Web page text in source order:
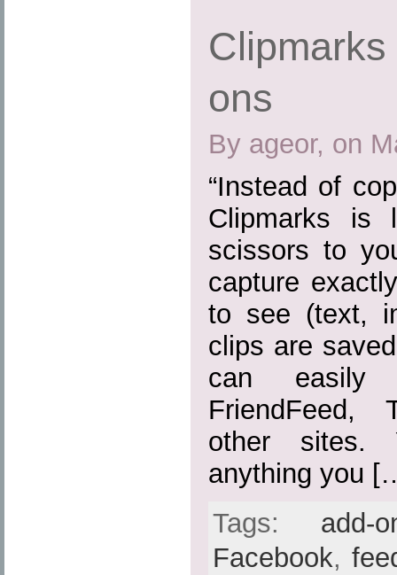
ons
By ageor, on
“Instead of
Clipmarks is
scissors to
capture
to see (text,
clips are
can easily
FriendFeed,
other sites.
anything you
Tags: add-
Facebook,